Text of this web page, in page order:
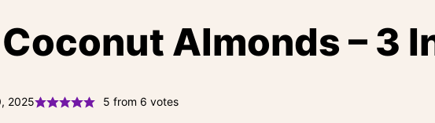
Almonds – 3
2025 5 from 6 votes